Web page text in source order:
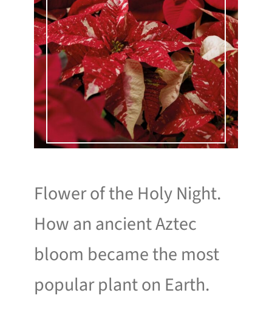
Flower of the Holy Night.
How an ancient Aztec
bloom became the most
popular plant on Earth.